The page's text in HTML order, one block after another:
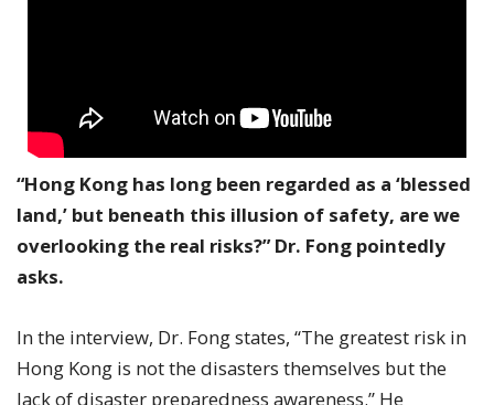
“Hong Kong has long been regarded as a ‘blessed
land,’ but beneath this illusion of safety, are we
overlooking the real risks?” Dr. Fong pointedly
asks.
In the interview, Dr. Fong states, “The greatest risk in
Hong Kong is not the disasters themselves but the
lack of disaster preparedness awareness.” He